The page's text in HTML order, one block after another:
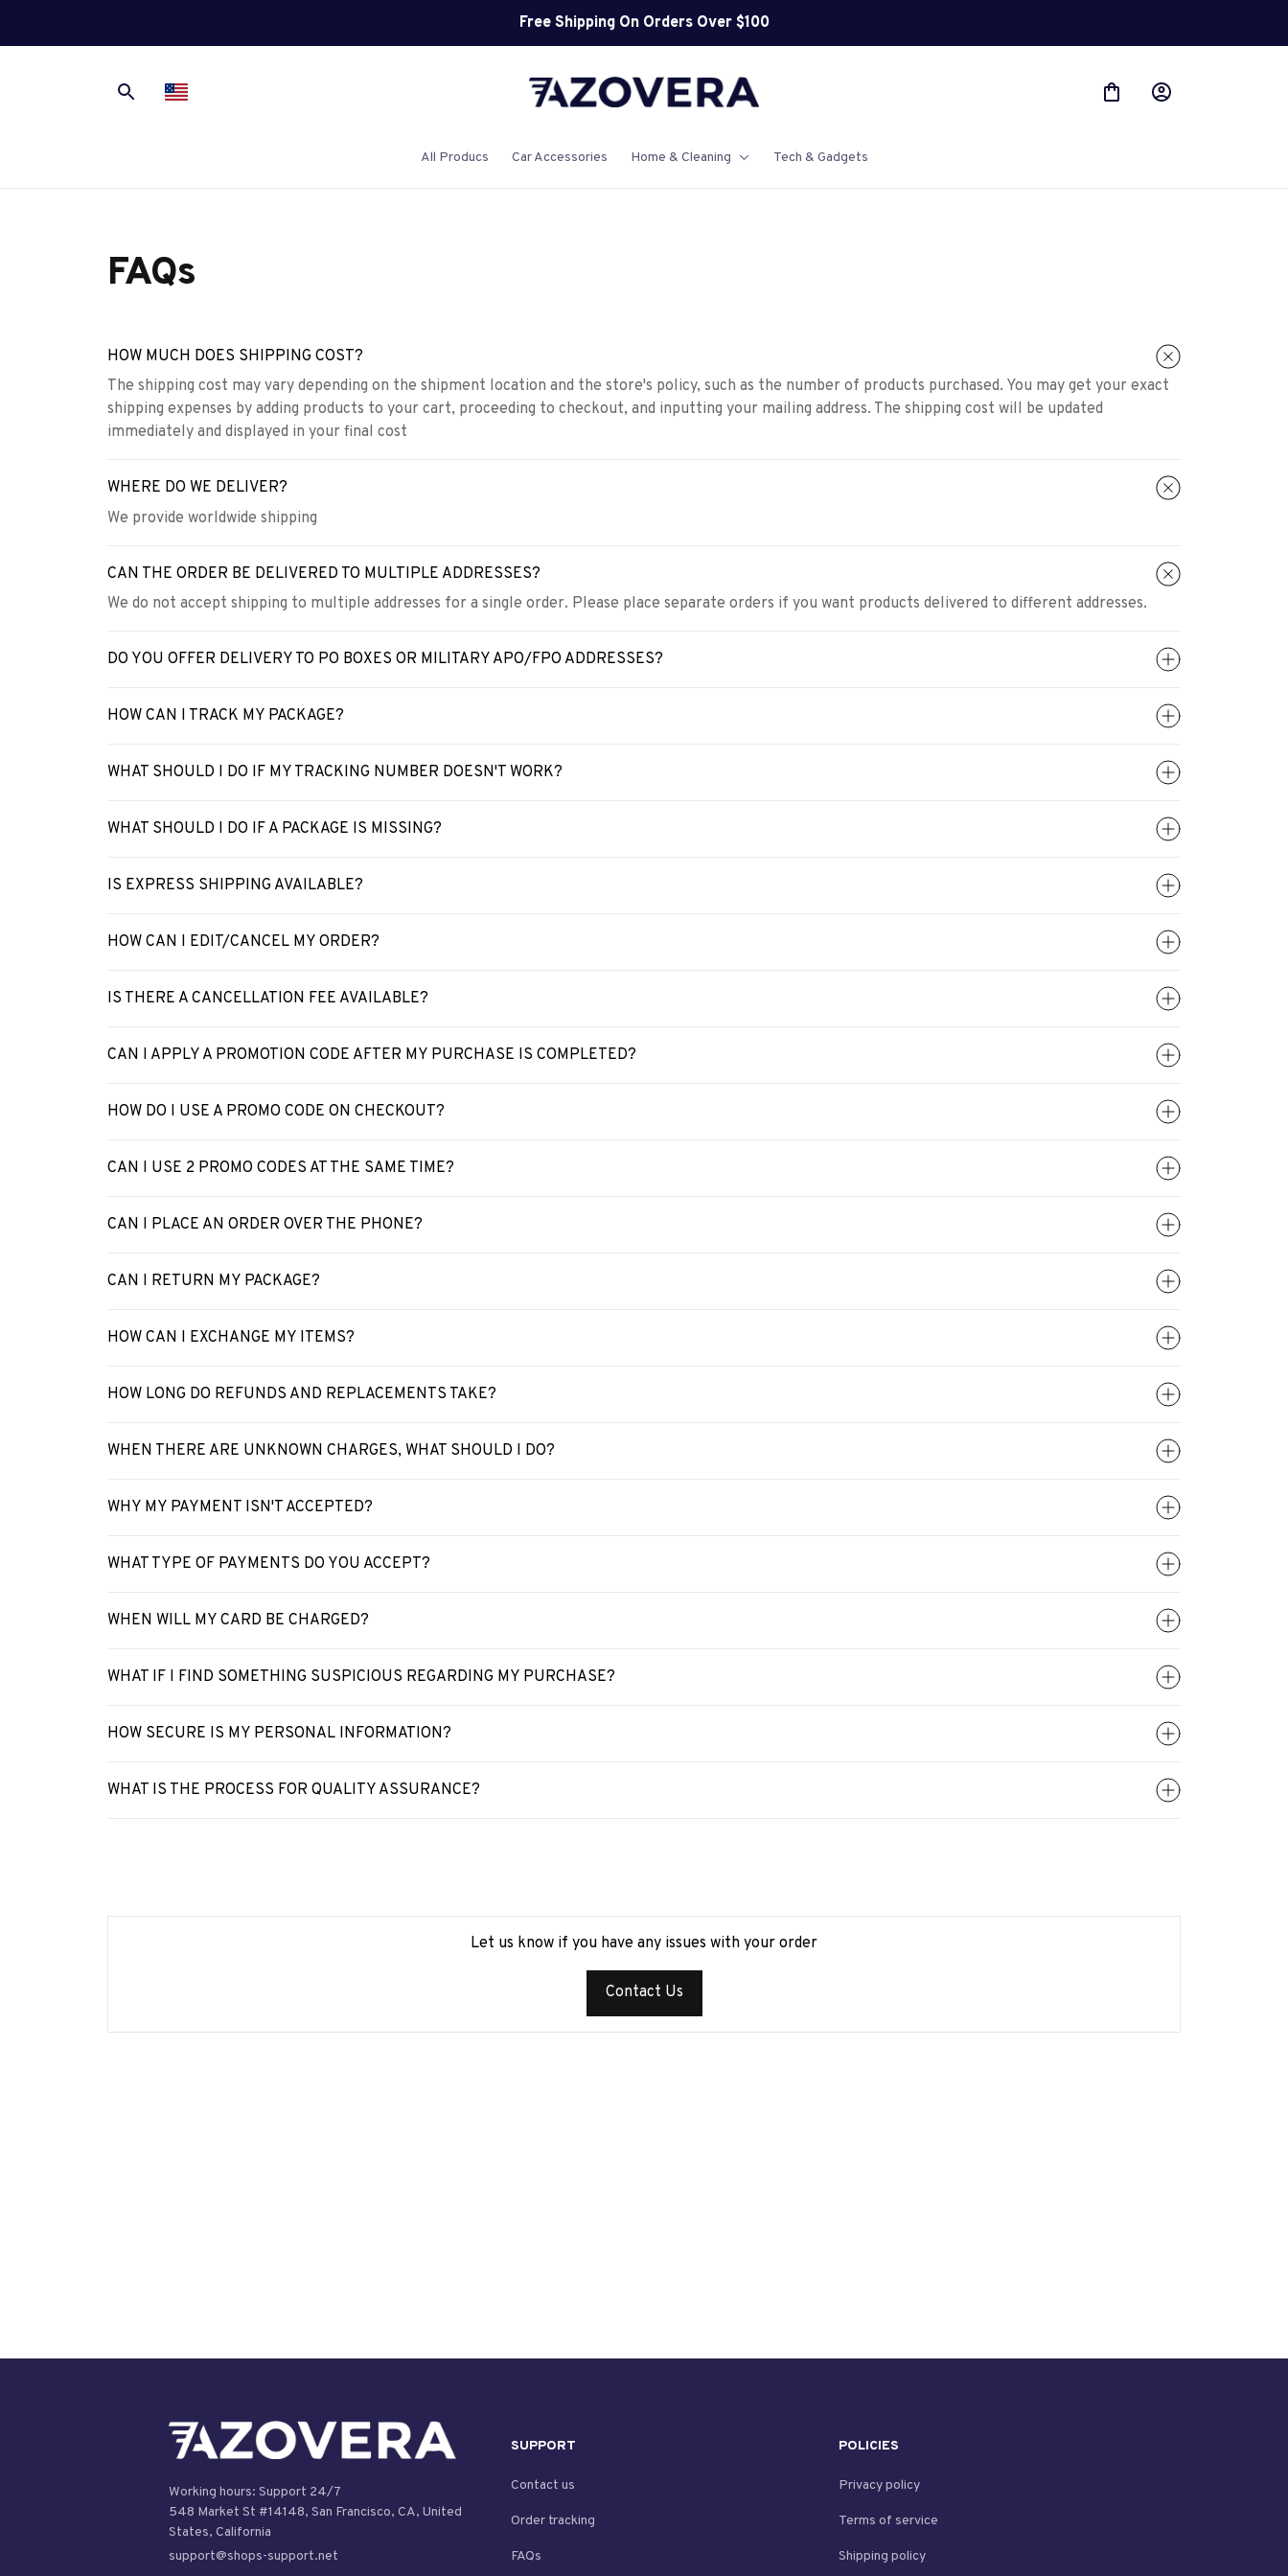
Free Shipping On Orders Over $100
All Producs Car Accessories Home & Cleaning Tech & Gadgets
FAQs
HOW MUCH DOES SHIPPING COST?
The shipping cost may vary depending on the shipment location and the store's policy, such as the number of products purchased. You may get your exact
shipping expenses by adding products to your cart, proceeding to checkout, and inputting your mailing address. The shipping cost will be updated
immediately and displayed in your final cost
WHERE DO WE DELIVER?
We provide worldwide shipping
CAN THE ORDER BE DELIVERED TO MULTIPLE ADDRESSES?
We do not accept shipping to multiple addresses for a single order. Please place separate orders if you want products delivered to different addresses.
DO YOU OFFER DELIVERY TO PO BOXES OR MILITARY APO/FPO ADDRESSES?
HOW CAN I TRACK MY PACKAGE?
WHAT SHOULD I DO IF MY TRACKING NUMBER DOESN'T WORK?
WHAT SHOULD I DO IF A PACKAGE IS MISSING?
IS EXPRESS SHIPPING AVAILABLE?
HOW CAN I EDIT/CANCEL MY ORDER?
IS THERE A CANCELLATION FEE AVAILABLE?
CAN I APPLY A PROMOTION CODE AFTER MY PURCHASE IS COMPLETED?
HOW DO I USE A PROMO CODE ON CHECKOUT?
CAN I USE 2 PROMO CODES AT THE SAME TIME?
CAN I PLACE AN ORDER OVER THE PHONE?
CAN I RETURN MY PACKAGE?
HOW CAN I EXCHANGE MY ITEMS?
HOW LONG DO REFUNDS AND REPLACEMENTS TAKE?
WHEN THERE ARE UNKNOWN CHARGES, WHAT SHOULD I DO?
WHY MY PAYMENT ISN'T ACCEPTED?
WHAT TYPE OF PAYMENTS DO YOU ACCEPT?
WHEN WILL MY CARD BE CHARGED?
WHAT IF I FIND SOMETHING SUSPICIOUS REGARDING MY PURCHASE?
HOW SECURE IS MY PERSONAL INFORMATION?
WHAT IS THE PROCESS FOR QUALITY ASSURANCE?
Let us know if you have any issues with your order
Contact Us
Working hours: Support 24/7
548 Market St #14148, San Francisco, CA, United
support@shops-support.net
SUPPORT
Contact us
Order tracking
FAQs
POLICIES
Privacy policy
Terms of service
Shipping policy